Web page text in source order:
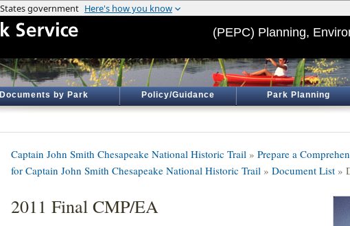
(PEPC) Planning,
Documents by Park Policy/Guidance Park Planning
Captain John Smith Chesapeake National Historic Trail » Prepare a
for Captain John Smith Chesapeake National Historic Trail » Document List »
2011 Final CMP/EA